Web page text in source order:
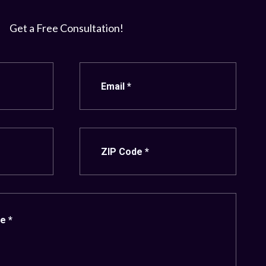
Get a Free Consultation!